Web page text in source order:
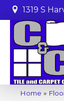
1319 S
Home »